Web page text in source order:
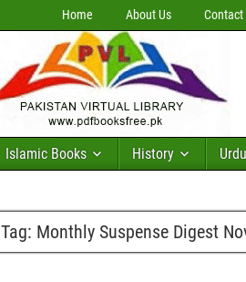
Home About Us Contact
Islamic Books History
Tag: Monthly Suspense Digest